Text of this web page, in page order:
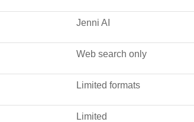
Jenni AI
Web search only
Limited formats
Limited